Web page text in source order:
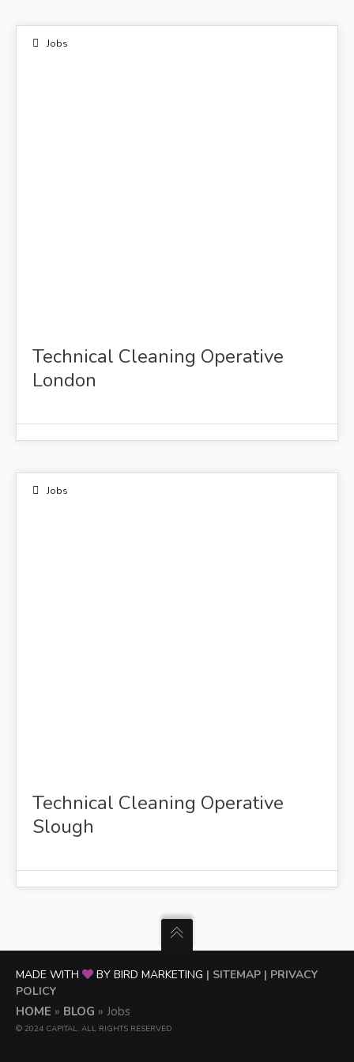
Jobs
Technical Cleaning Operative
London
Jobs
Technical Cleaning Operative
Slough
MADE WITH BY BIRD MARKETING | SITEMAP | PRIVACY
POLICY
HOME » BLOG » Jobs
© 2024 CAPITAL. ALL RIGHTS RESERVED